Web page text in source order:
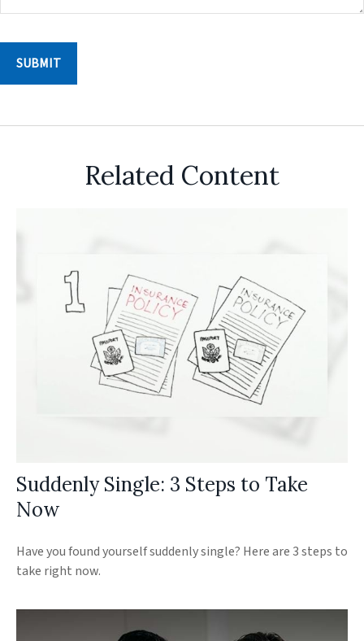
Related Content
Suddenly Single: 3 Steps to Take
Now
Have you found yourself suddenly single? Here are 3 steps to
take right now.